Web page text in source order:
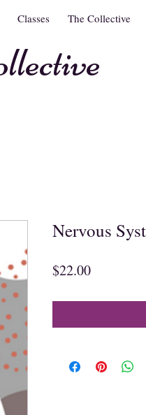
Classes The Collective
Nervous
$22.00Price